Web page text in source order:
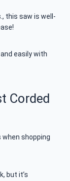
this saw is well-
easily with
Corded
shopping
but it’s